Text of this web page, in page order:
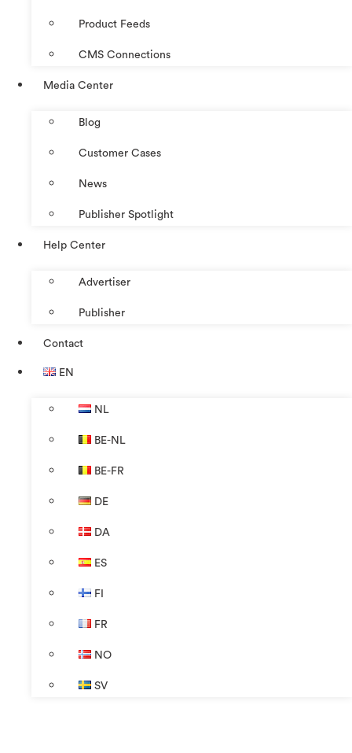
Product Feeds
CMS Connections
Media Center
Blog
Customer Cases
News
Publisher Spotlight
Help Center
Advertiser
Publisher
Contact
EN
NL
BE-NL
BE-FR
DE
DA
ES
FI
FR
NO
SV